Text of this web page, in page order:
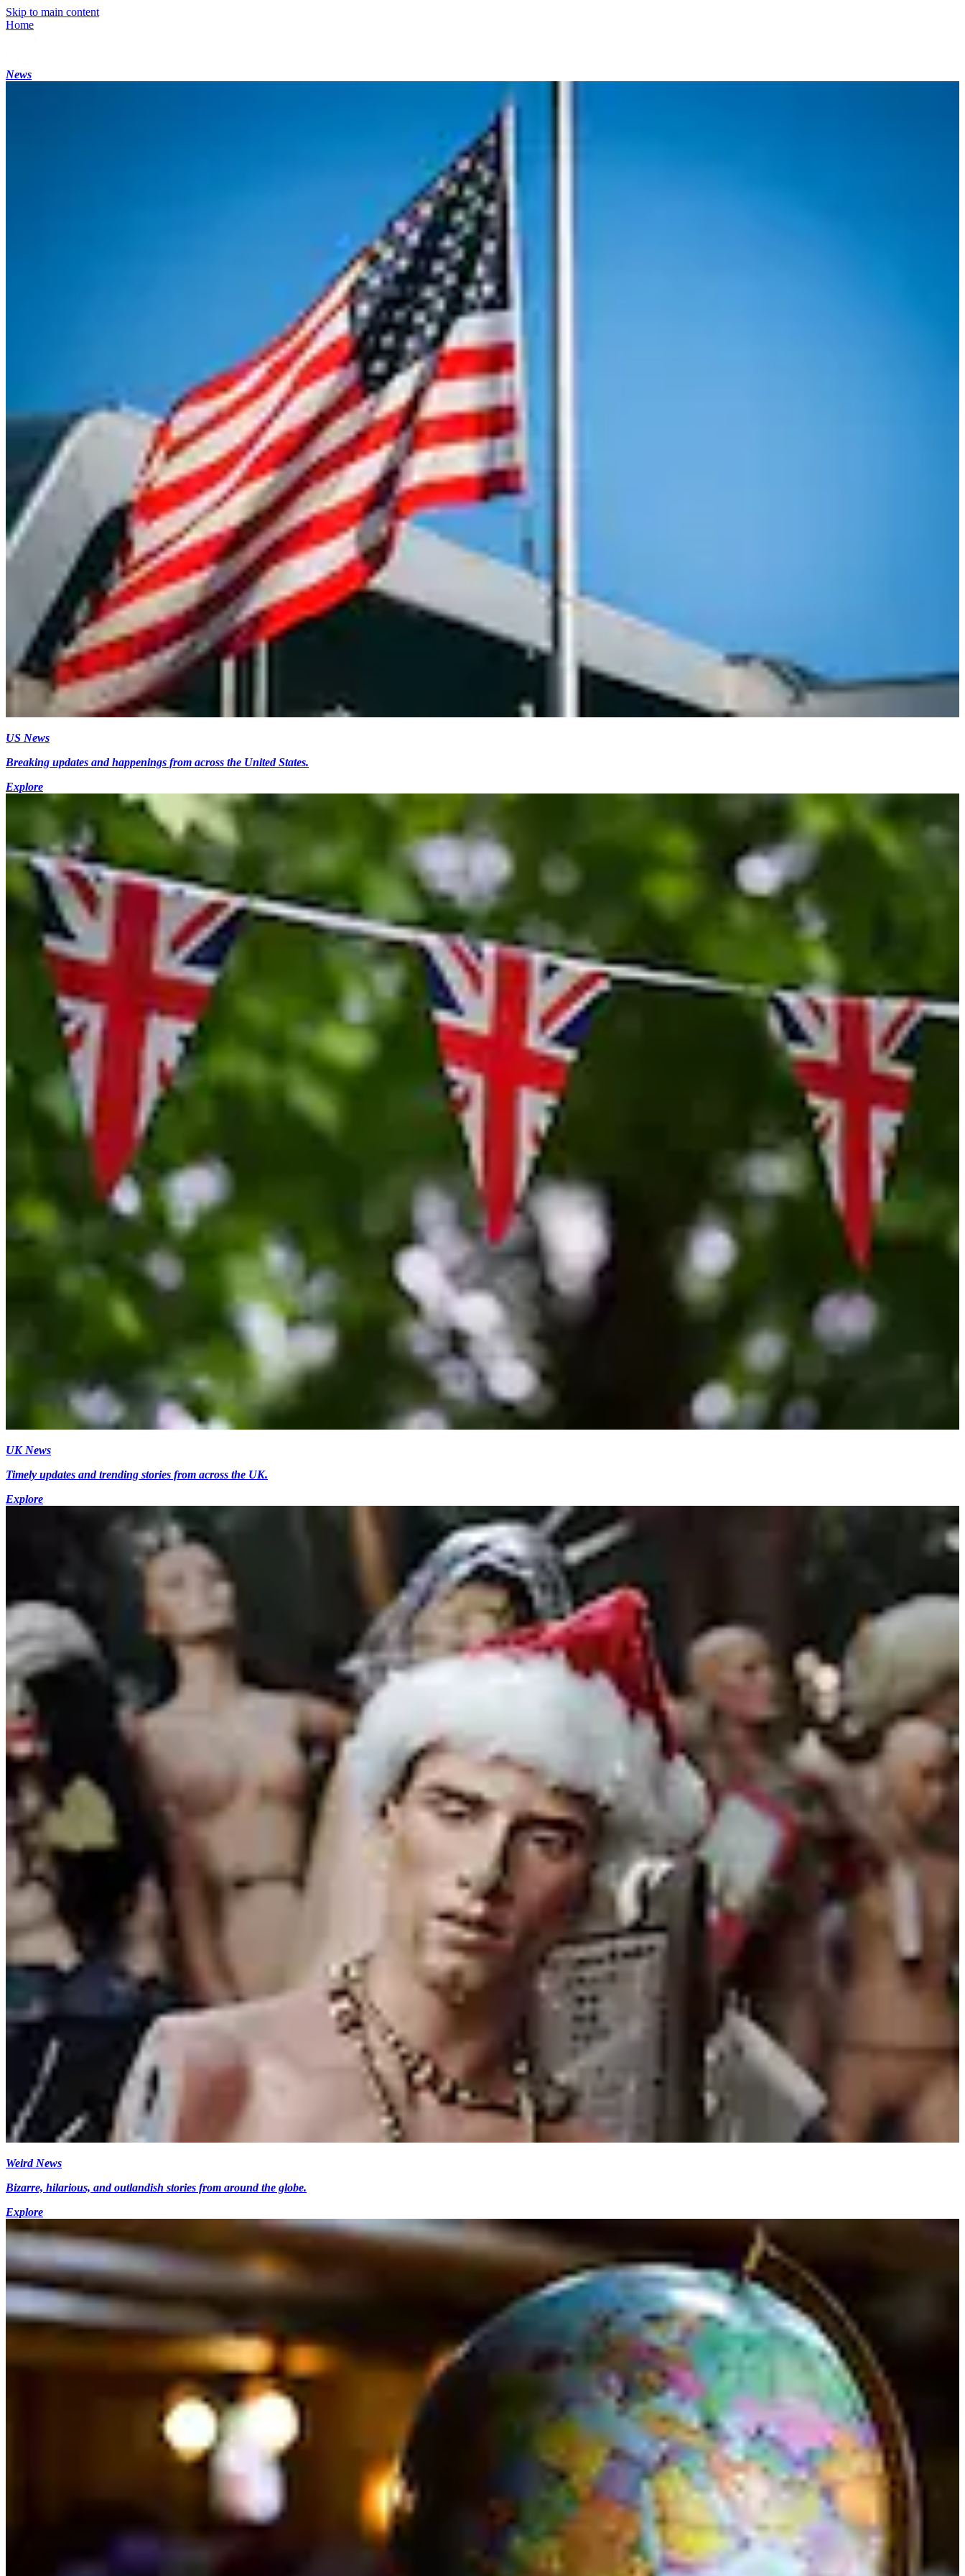
Skip to main content
Home
News
US News
Breaking updates and happenings from across the United States.
Explore
UK News
Timely updates and trending stories from across the UK.
Explore
Weird News
Bizarre, hilarious, and outlandish stories from around the globe.
Explore